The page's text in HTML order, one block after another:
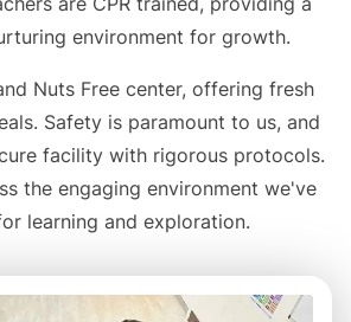
environment for growth.
Nuts Free center, offering fresh
Safety is paramount to us, and
facility with rigorous protocols.
the engaging environment we've
learning and exploration.